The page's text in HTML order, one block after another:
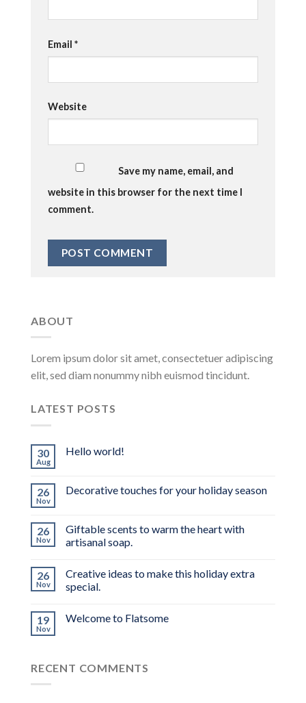
Email *
Website
Save my name, email, and
website in this browser for the next time I
comment.
ABOUT
Lorem ipsum dolor sit amet, consectetuer adipiscing
elit, sed diam nonummy nibh euismod tincidunt.
LATEST POSTS
30
Aug
Hello world!
26
Nov
Decorative touches for your holiday season
26
Nov
Giftable scents to warm the heart with
artisanal soap.
26
Nov
Creative ideas to make this holiday extra
special.
19
Nov
Welcome to Flatsome
RECENT COMMENTS